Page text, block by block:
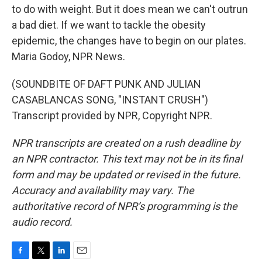
to do with weight. But it does mean we can't outrun
a bad diet. If we want to tackle the obesity
epidemic, the changes have to begin on our plates.
Maria Godoy, NPR News.
(SOUNDBITE OF DAFT PUNK AND JULIAN
CASABLANCAS SONG, "INSTANT CRUSH")
Transcript provided by NPR, Copyright NPR.
NPR transcripts are created on a rush deadline by
an NPR contractor. This text may not be in its final
form and may be updated or revised in the future.
Accuracy and availability may vary. The
authoritative record of NPR’s programming is the
audio record.